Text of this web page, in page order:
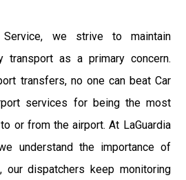
Service, we strive to maintain
transport as a primary concern.
transfers, no one can beat Car
services for being the most
or from the airport. At LaGuardia
understand the importance of
our dispatchers keep monitoring